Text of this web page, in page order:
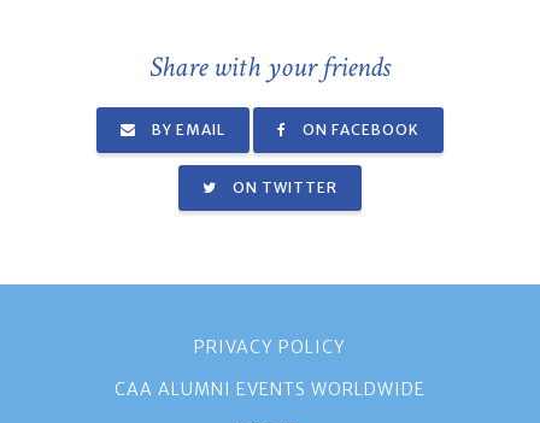
Share with your friends
BY EMAIL ON FACEBOOK
ON TWITTER
PRIVACY POLICY
CAA ALUMNI EVENTS WORLDWIDE